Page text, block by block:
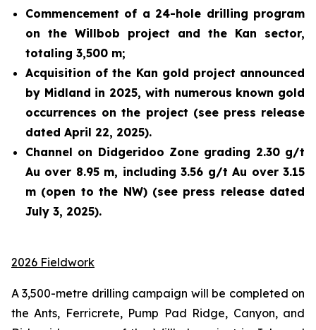
Commencement of a 24-hole drilling program
on the Willbob project and the Kan sector,
totaling 3,500 m;
Acquisition of the Kan gold project announced
by Midland in 2025, with numerous known gold
occurrences on the project (see press release
dated April 22, 2025).
Channel on Didgeridoo Zone grading 2.30 g/t
Au over 8.95 m, including 3.56 g/t Au over 3.15
m (open to the NW) (see press release dated
July 3, 2025).
2026 Fieldwork
A 3,500-metre drilling campaign will be completed on
the Ants, Ferricrete, Pump Pad Ridge, Canyon, and